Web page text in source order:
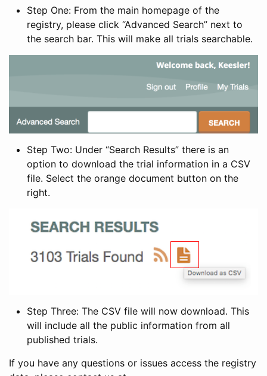
Step One: From the main homepage of the
registry, please click “Advanced Search” next to
the search bar. This will make all trials searchable.
Step Two: Under “Search Results” there is an
option to download the trial information in a CSV
file. Select the orange document button on the
right.
Step Three: The CSV file will now download. This
will include all the public information from all
published trials.
If you have any questions or issues access the registry